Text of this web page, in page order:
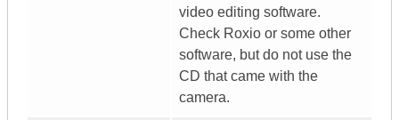
video editing software.
Check Roxio or some other
software, but do not use the
CD that came with the
camera.